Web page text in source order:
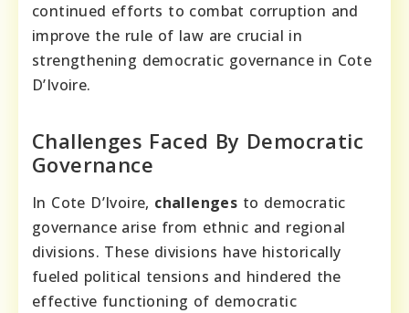
continued efforts to combat corruption and
improve the rule of law are crucial in
strengthening democratic governance in Cote
D’Ivoire.
Challenges Faced By Democratic
Governance
In Cote D’Ivoire, challenges to democratic
governance arise from ethnic and regional
divisions. These divisions have historically
fueled political tensions and hindered the
effective functioning of democratic